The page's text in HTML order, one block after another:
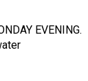
EVENING.